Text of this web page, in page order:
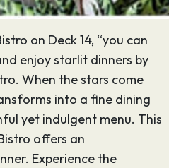
on Deck 14, “you can
enjoy starlit dinners by
When the stars come
into a fine dining
yet indulgent menu. This
offers an
Experience the